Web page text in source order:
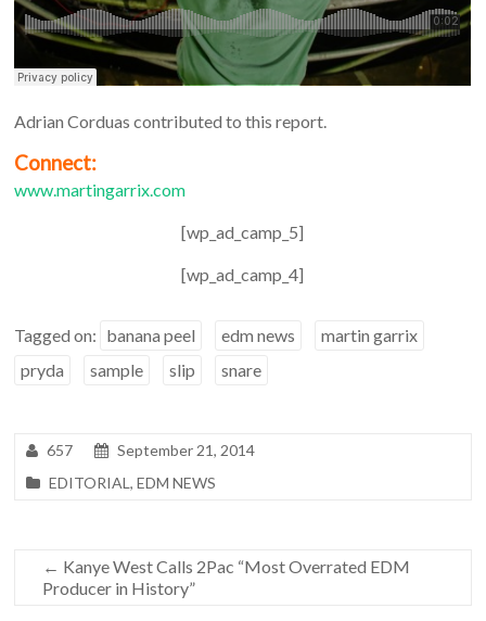
Adrian Corduas contributed to this report.
Connect:
www.martingarrix.com
[wp_ad_camp_5]
[wp_ad_camp_4]
Tagged on: banana peel edm news
martin garrix
pryda
sample slip snare
657
September 21, 2014
EDITORIAL,EDM NEWS
← Kanye West Calls 2Pac “Most Overrated EDM
Producer in History”